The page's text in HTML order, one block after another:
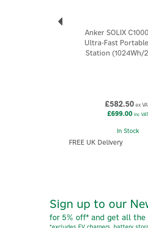
Anker SOLIX
Ultra-Fast
Station (1024Wh/
£582.50 ex
£699.00inc VAT
In Stock
FREE UK Delivery
Sign up to our
for 5% off* and get all
*excludes EV chargers, battery